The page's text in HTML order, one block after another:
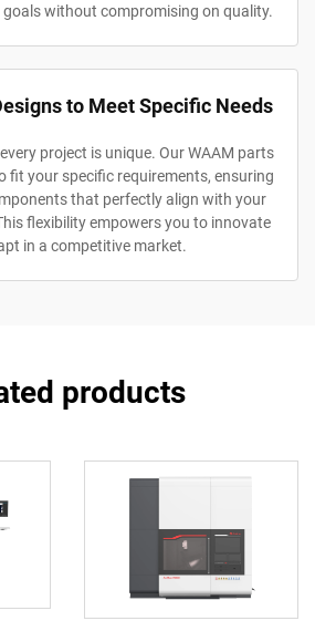
without compromising on quality.
to Meet Specific Needs
project is unique. Our WAAM parts
fit your specific requirements, ensuring
that perfectly align with your
flexibility empowers you to innovate
in a competitive market.
products